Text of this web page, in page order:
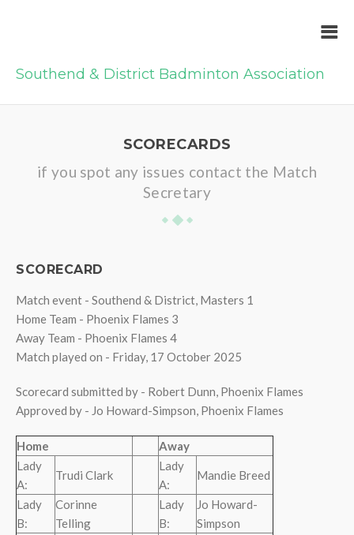
Southend & District Badminton Association
SCORECARDS
if you spot any issues contact the Match
Secretary
SCORECARD
Match event - Southend & District, Masters 1
Home Team - Phoenix Flames 3
Away Team - Phoenix Flames 4
Match played on - Friday, 17 October 2025
Scorecard submitted by - Robert Dunn, Phoenix Flames
Approved by - Jo Howard-Simpson, Phoenix Flames
Home
Away
Lady
A:
Trudi Clark
Lady
A:
Mandie Breed
Lady
B:
Corinne
Telling
Lady
B:
Jo Howard-
Simpson